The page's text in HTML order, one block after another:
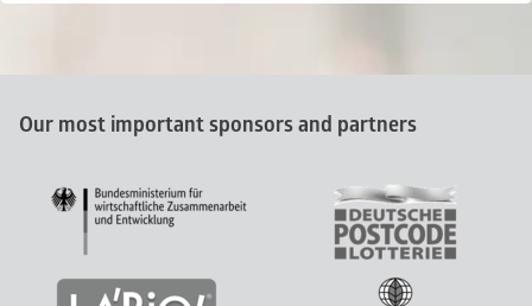
Our most important sponsors and partners